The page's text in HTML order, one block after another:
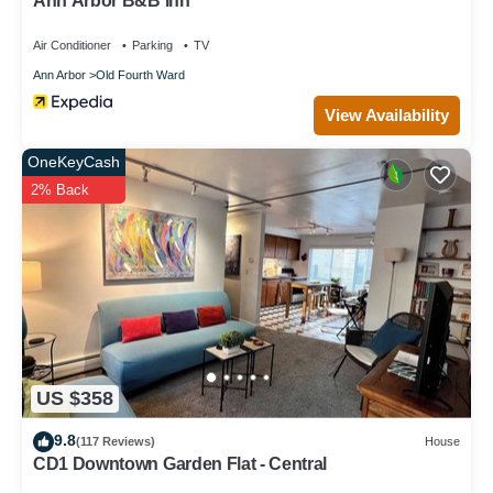
Air Conditioner Parking TV
Ann Arbor Old Fourth Ward
View Availability
US $358
OneKeyCash
2% Back
9.8(117 Reviews) House
CD1 Downtown Garden Flat - Central